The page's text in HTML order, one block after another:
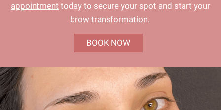
appointment today to secure your spot and start your
brow transformation.
BOOK NOW